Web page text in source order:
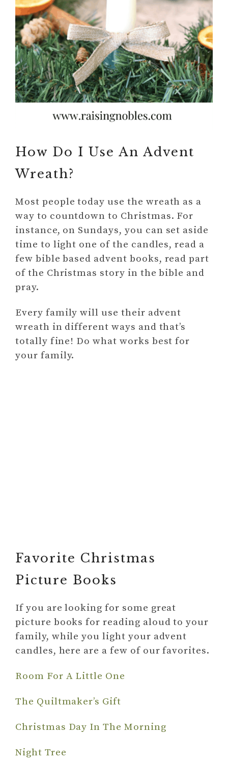
How Do I Use An Advent
Wreath?
Most people today use the wreath as a
way to countdown to Christmas. For
instance, on Sundays, you can set aside
time to light one of the candles, read a
few bible based advent books, read part
of the Christmas story in the bible and
pray.
Every family will use their advent
wreath in different ways and that’s
totally fine! Do what works best for
your family.
Favorite Christmas
Picture Books
If you are looking for some great
picture books for reading aloud to your
family, while you light your advent
candles, here are a few of our favorites.
Room For A Little One
The Quiltmaker’s Gift
Christmas Day In The Morning
Night Tree